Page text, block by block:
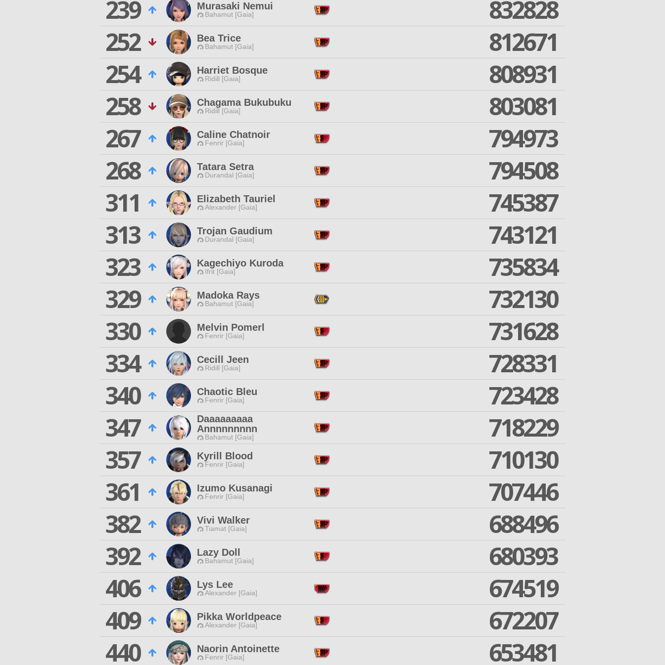
239
Murasaki Nemui
Bahamut [Gaia]
832828
252
Bea Trice
Bahamut [Gaia]
812671
254
Harriet Bosque
Ridill [Gaia]
808931
258
Chagama Bukubuku
Ridill [Gaia]
803081
267
Caline Chatnoir
Fenrir [Gaia]
794973
268
Tatara Setra
Durandal [Gaia]
794508
311
Elizabeth Tauriel
Alexander [Gaia]
745387
313
Trojan Gaudium
Durandal [Gaia]
743121
323
Kagechiyo Kuroda
Ifrit [Gaia]
735834
329
Madoka Rays
Bahamut [Gaia]
732130
330
Melvin Pomerl
Fenrir [Gaia]
731628
334
Cecill Jeen
Ridill [Gaia]
728331
340
Chaotic Bleu
Fenrir [Gaia]
723428
347
Daaaaaaaaa
Annnnnnnnn
Bahamut [Gaia]
718229
357
Kyrill Blood
Fenrir [Gaia]
710130
361
Izumo Kusanagi
Fenrir [Gaia]
707446
382
Vivi Walker
Tiamat [Gaia]
688496
392
Lazy Doll
Bahamut [Gaia]
680393
406
Lys Lee
Alexander [Gaia]
674519
409
Pikka Worldpeace
Alexander [Gaia]
672207
440
Naorin Antoinette
Fenrir [Gaia] 653481